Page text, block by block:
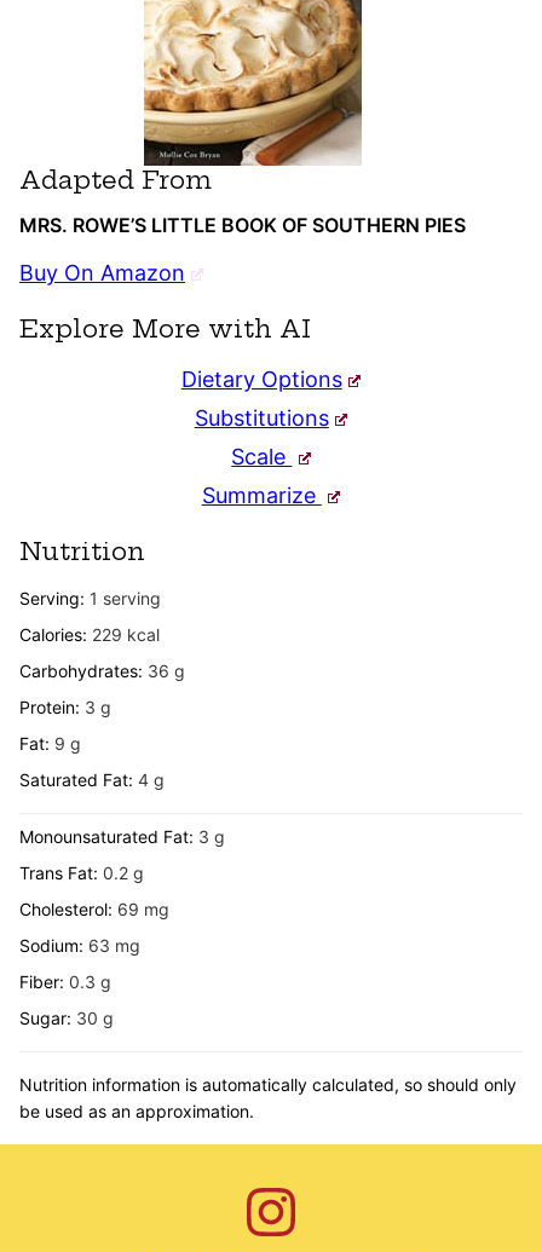
Adapted From
MRS. ROWE’S LITTLE BOOK OF SOUTHERN PIES
Buy On Amazon
Explore More with AI
Dietary Options
Substitutions
Scale
Summarize
Nutrition
Serving: 1 serving
Calories: 229 kcal
Carbohydrates: 36 g
Protein: 3 g
Fat: 9 g
Saturated Fat: 4 g
Monounsaturated Fat: 3 g
Trans Fat: 0.2 g
Cholesterol: 69 mg
Sodium: 63 mg
Fiber: 0.3 g
Sugar: 30 g
Nutrition information is automatically calculated, so should only
be used as an approximation.